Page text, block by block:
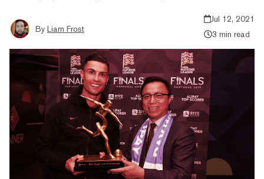
By Liam Frost
Jul 12, 2021
3 min read